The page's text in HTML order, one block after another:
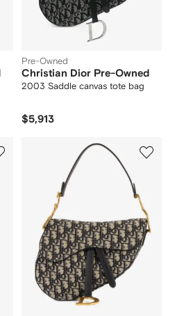
Pre-Owned
Christian Dior Pre-Owned
2003 Saddle canvas tote bag
$5,913